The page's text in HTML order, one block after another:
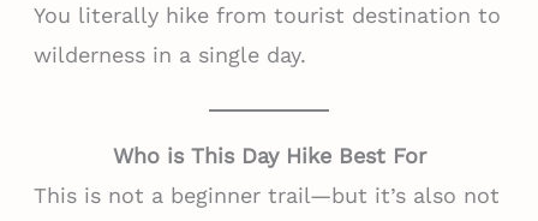
You literally hike from tourist destination to
wilderness in a single day.
Who is This Day Hike Best For
This is not a beginner trail—but it’s also not